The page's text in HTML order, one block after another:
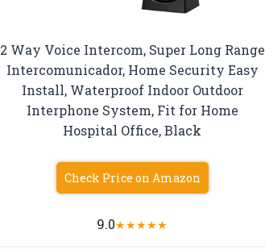
2 Way Voice Intercom, Super Long Range
Intercomunicador, Home Security Easy
Install, Waterproof Indoor Outdoor
Interphone System, Fit for Home
Hospital Office, Black
Check Price on Amazon
9.0★★★★★